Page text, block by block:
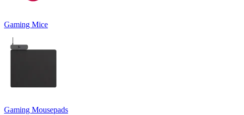
Gaming Mice
Gaming Mousepads